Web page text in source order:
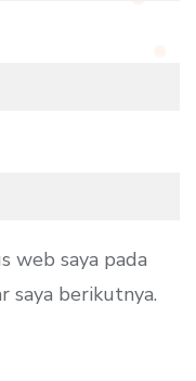
web saya pada
saya berikutnya.